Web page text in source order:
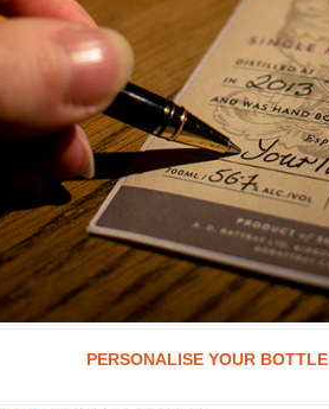
PERSONALISE YOUR BOTTLE